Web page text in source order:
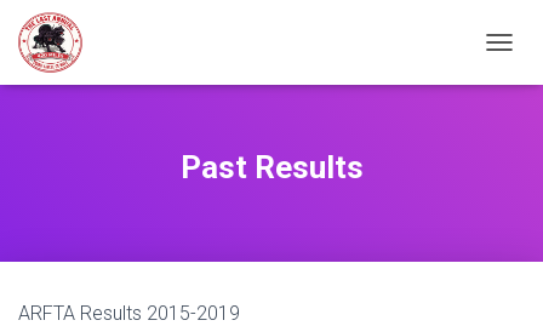
Past Results
ARFTA Results 2015-2019